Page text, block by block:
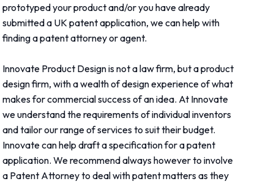
prototyped your product and/or you have already
submitted a UK patent application, we can help with
finding a patent attorney or agent.
Innovate Product Design is not a law firm, but a product
design firm, with a wealth of design experience of what
makes for commercial success of an idea. At Innovate
we understand the requirements of individual inventors
and tailor our range of services to suit their budget.
Innovate can help draft a specification for a patent
application. We recommend always however to involve
a Patent Attorney to deal with patent matters as they